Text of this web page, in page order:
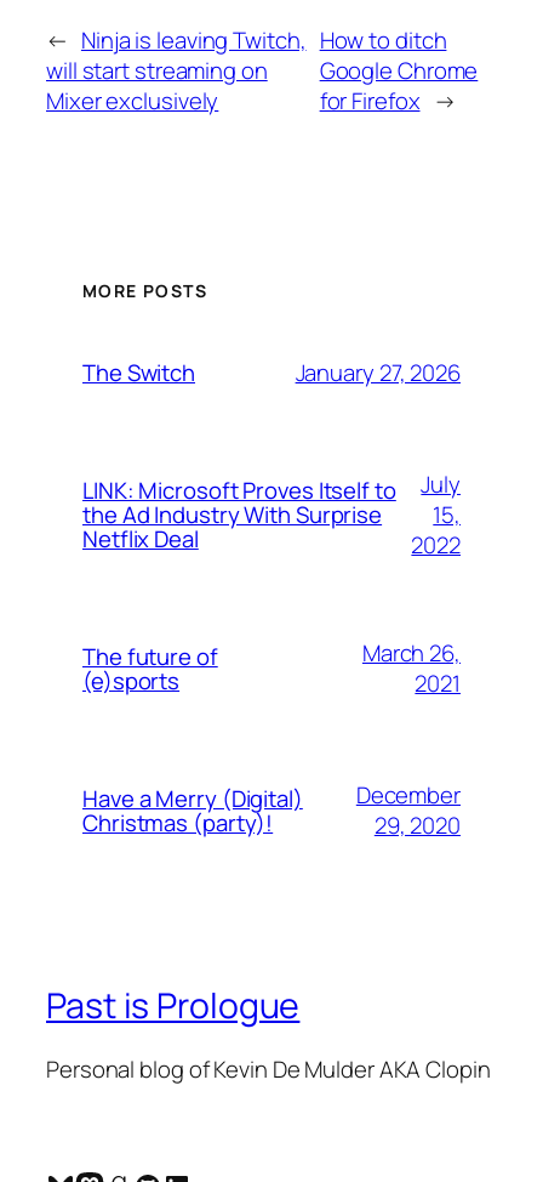
← Ninja is leaving Twitch,
will start streaming on
Mixer exclusively
How to ditch
Google Chrome
for Firefox →
MORE POSTS
The Switch January 27, 2026
LINK: Microsoft Proves Itself to
the Ad Industry With Surprise
Netflix Deal
July
15,
2022
The future of
(e)sports
March 26,
2021
Have a Merry (Digital)
Christmas (party)!
December
29, 2020
Past is Prologue
Personal blog of Kevin De Mulder AKA Clopin